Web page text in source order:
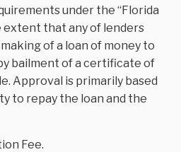
under the “Florida
extent that any of lenders
of a loan of money to
bailment of a certificate of
Approval is primarily based
to repay the loan and the
Fee.